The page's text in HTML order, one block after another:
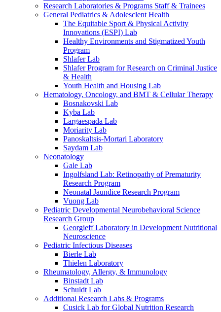
Research Laboratories & Programs Staff & Trainees
General Pediatrics & Adolesclent Health
The Equitable Sport & Physical Activity
Innovations (ESPI) Lab
Healthy Environments and Stigmatized Youth
Program
Shlafer Lab
Shlafer Program for Research on Criminal Justice
& Health
Youth Health and Housing Lab
Hematology, Oncology, and BMT & Cellular Therapy
Bosnakovski Lab
Kyba Lab
Largaespada Lab
Moriarity Lab
Panoskaltsis-Mortari Laboratory
Saydam Lab
Neonatology
Gale Lab
Ingolfsland Lab: Retinopathy of Prematurity
Research Program
Neonatal Jaundice Research Program
Vuong Lab
Pediatric Developmental Neurobehavioral Science
Research Group
Georgieff Laboratory in Development Nutritional
Neuroscience
Pediatric Infectious Diseases
Bierle Lab
Thielen Laboratory
Rheumatology, Allergy, & Immunology
Binstadt Lab
Schuldt Lab
Additional Research Labs & Programs
Cusick Lab for Global Nutrition Research